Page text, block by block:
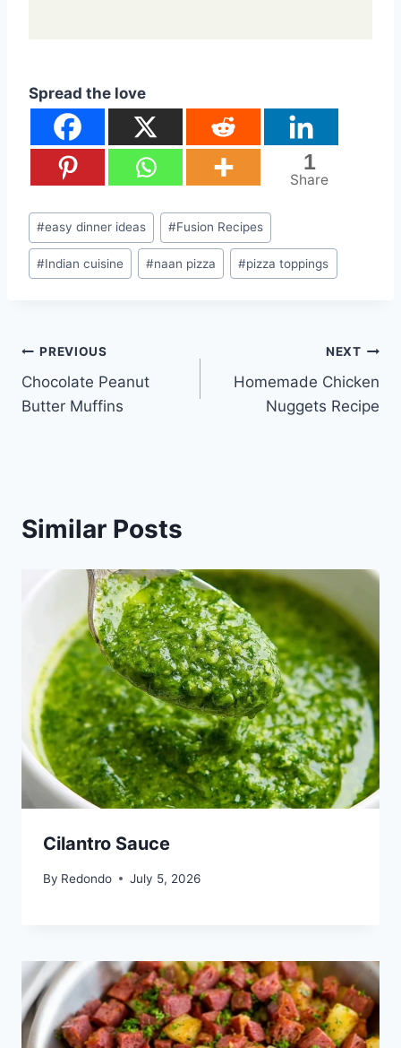
Spread the love
1
Share
Post
Tags:
#easy dinner ideas #Fusion Recipes
#Indian cuisine #naan pizza #pizza toppings
Post
navigation
PREVIOUS
Chocolate Peanut
Butter Muffins
NEXT
Homemade Chicken
Nuggets Recipe
Similar Posts
Cilantro Sauce
By Redondo July 5, 2026